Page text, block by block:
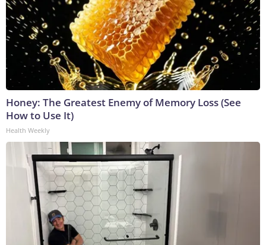
Honey: The Greatest Enemy of Memory Loss (See
How to Use It)
Health Weekly